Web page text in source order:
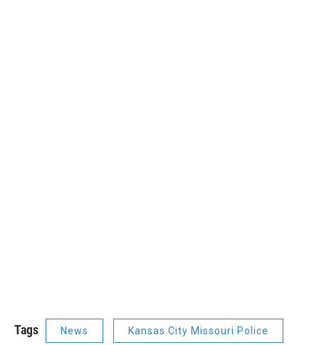
Tags News Kansas City Missouri Police